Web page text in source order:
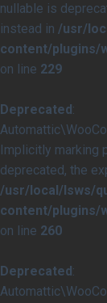
nullable is
instead in /usr/
content/plugins/
on line 229
Deprecated:
Implicitly marking
deprecated, the
/usr/local/lsws/
content/plugins/
on line 260
Deprecated: